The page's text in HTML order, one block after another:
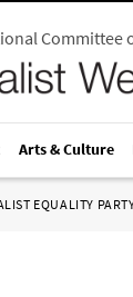
Committee
Arts & Culture
EQUALITY